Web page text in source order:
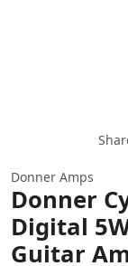
Donner Amps
Donner
Digital
Guitar